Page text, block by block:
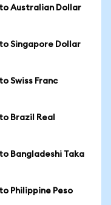
Australian Dollar
Singapore Dollar
Swiss Franc
Brazil Real
Bangladeshi Taka
Philippine Peso